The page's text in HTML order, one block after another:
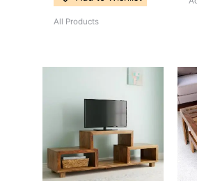
All Products
was:
₹15,400.
Current
₹10,199.